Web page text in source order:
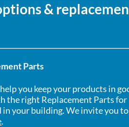
&
Parts
you keep your products in
the right Replacement Parts for
your building. We invite you
.